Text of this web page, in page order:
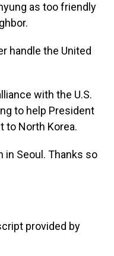
as too friendly
handle the United
with the U.S.
to help President
to North Korea.
in Seoul. Thanks so
provided by